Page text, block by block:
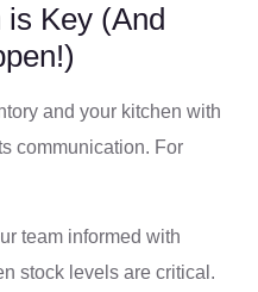
Key (And
and your kitchen with
communication. For
team informed with
stock levels are critical.